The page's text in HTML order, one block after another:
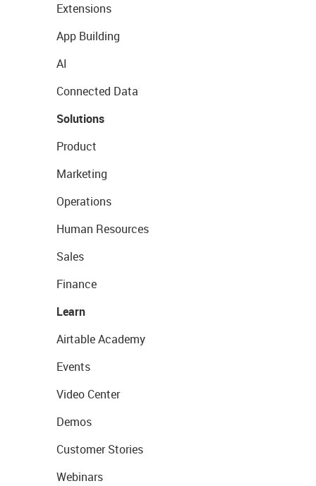
Extensions
App Building
AI
Connected Data
Solutions
Product
Marketing
Operations
Human Resources
Sales
Finance
Learn
Airtable Academy
Events
Video Center
Demos
Customer Stories
Webinars